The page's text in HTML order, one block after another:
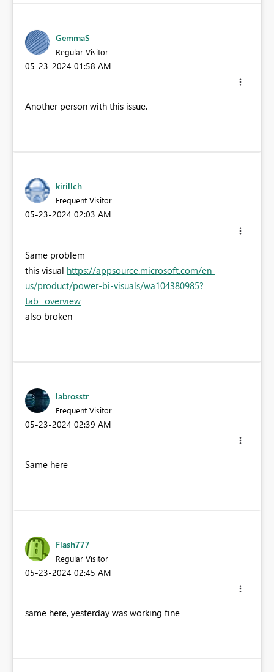
GemmaS
Regular Visitor
‎05-23-2024 01:58 AM
Another person with this issue.
kirillch
Frequent Visitor
‎05-23-2024 02:03 AM
Same problem
this visual https://appsource.microsoft.com/en-
us/product/power-bi-visuals/wa104380985?
tab=overview
also broken
labrosstr
Frequent Visitor
‎05-23-2024 02:39 AM
Same here
Flash777
Regular Visitor
‎05-23-2024 02:45 AM
same here, yesterday was working fine